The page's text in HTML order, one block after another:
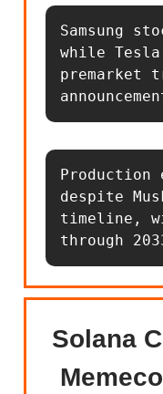
Samsung
while
premarket
Production
despite
timeline,
through
Solana